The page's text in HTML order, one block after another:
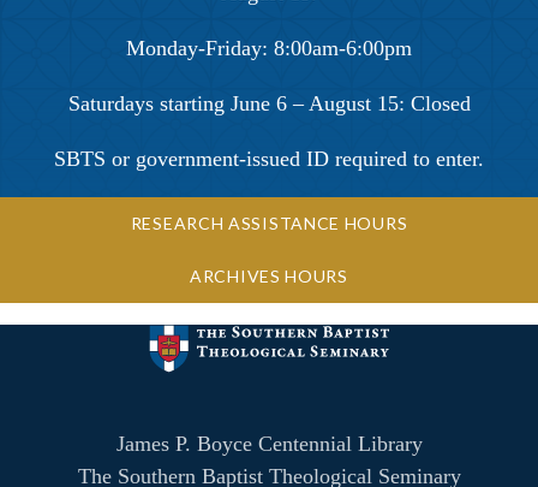
Monday-Friday: 8:00am-6:00pm
Saturdays starting June 6 – August 15: Closed
SBTS or government-issued ID required to enter.
RESEARCH ASSISTANCE HOURS
ARCHIVES HOURS
James P. Boyce Centennial Library
The Southern Baptist Theological Seminary